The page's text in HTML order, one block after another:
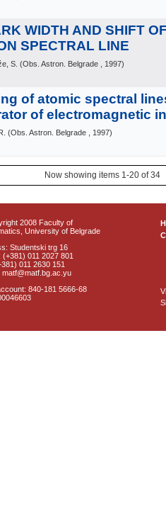
WIDTH AND SHIFT
SPECTRAL LINE
S. (Obs. Astron. Belgrade , 1997)
of atomic spectral
of electromagnetic
(Obs. Astron. Belgrade , 1997)
Now showing items 1-20 of 34
2008 Faculty of
University of Belgrade
Studentski trg 16
(+381) 011 2027 801
011 2630 151
matf@matf.bg.ac.yu
840-181 5666-68